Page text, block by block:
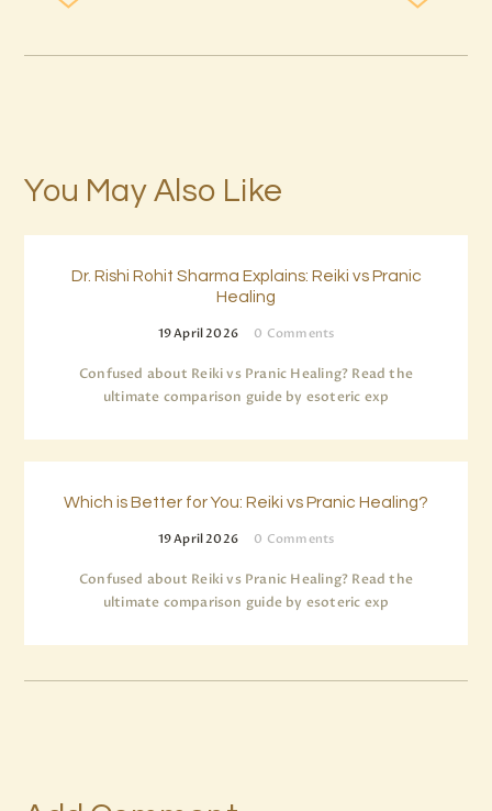
You May Also Like
Dr. Rishi Rohit Sharma Explains: Reiki vs Pranic
Healing
19 April 2026 0 Comments
Confused about Reiki vs Pranic Healing? Read the
ultimate comparison guide by esoteric exp
Which is Better for You: Reiki vs Pranic Healing?
19 April 2026 0 Comments
Confused about Reiki vs Pranic Healing? Read the
ultimate comparison guide by esoteric exp